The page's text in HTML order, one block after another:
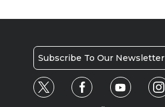
Subscribe To Our Newsletter